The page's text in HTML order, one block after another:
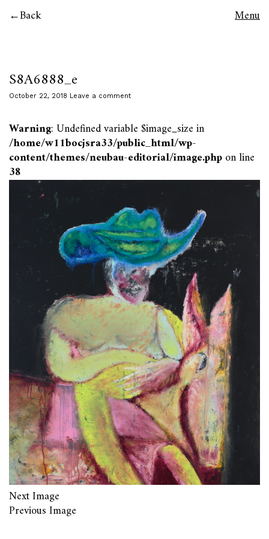
Back Menu
S8A6888_e
October 22, 2018 Leave a comment
Warning: Undefined variable $image_size in
/home/w11bocjsra33/public_html/wp-
content/themes/neubau-editorial/image.phpon line
38
Next Image
Previous Image